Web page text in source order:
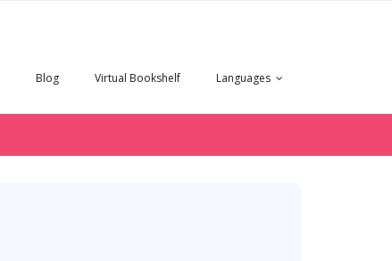
Blog Virtual Bookshelf Languages